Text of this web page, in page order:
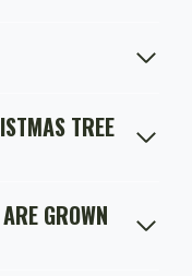
TREE
GROWN